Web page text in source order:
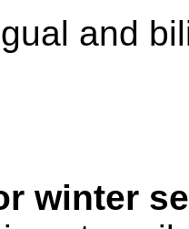
and
winter